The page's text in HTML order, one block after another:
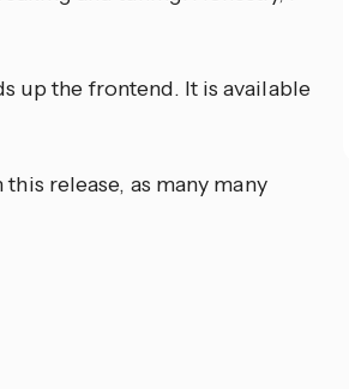
up the frontend. It is available
release, as many many